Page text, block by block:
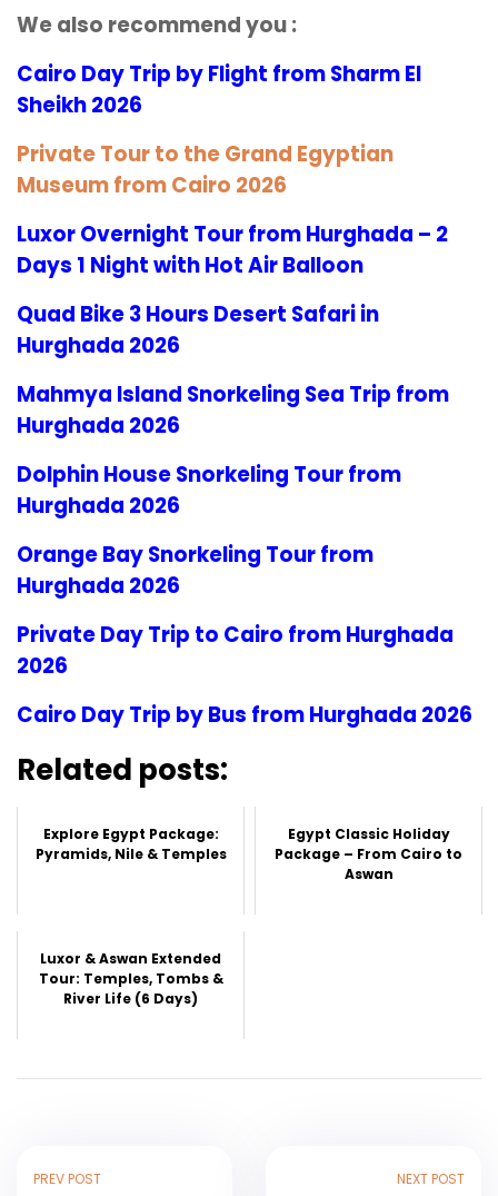
We also recommend you :
Cairo Day Trip by Flight from Sharm El
Sheikh 2026
Private Tour to the Grand Egyptian
Museum from Cairo 2026
Luxor Overnight Tour from Hurghada – 2
Days 1 Night with Hot Air Balloon
Quad Bike 3 Hours Desert Safari in
Hurghada 2026
Mahmya Island Snorkeling Sea Trip from
Hurghada 2026
Dolphin House Snorkeling Tour from
Hurghada 2026
Orange Bay Snorkeling Tour from
Hurghada 2026
Private Day Trip to Cairo from Hurghada
2026
Cairo Day Trip by Bus from Hurghada 2026
Related posts:
Explore Egypt Package:
Pyramids, Nile & Temples
Egypt Classic Holiday
Package – From Cairo to
Aswan
Luxor & Aswan Extended
Tour: Temples, Tombs &
River Life (6 Days)
PREV POST NEXT POST